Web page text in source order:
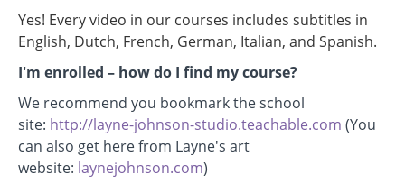
Yes! Every video in our courses includes subtitles in
English, Dutch, French, German, Italian, and Spanish.
I'm enrolled – how do I find my course?
We recommend you bookmark the school
site: http://layne-johnson-studio.teachable.com (You
can also get here from Layne's art
website: laynejohnson.com)